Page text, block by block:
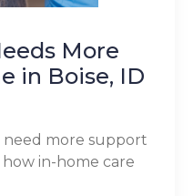
More
in Boise, ID
need more support
how in-home care